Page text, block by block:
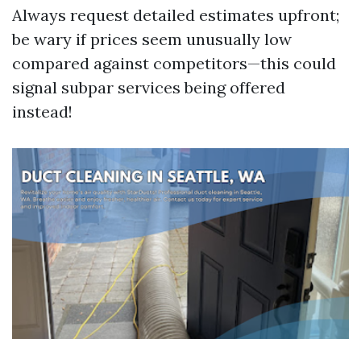
Always request detailed estimates upfront;
be wary if prices seem unusually low
compared against competitors—this could
signal subpar services being offered
instead!